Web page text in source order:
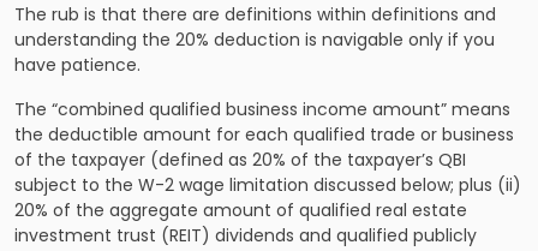
The rub is that there are definitions within definitions and
understanding the 20% deduction is navigable only if you
have patience.
The “combined qualified business income amount” means
the deductible amount for each qualified trade or business
of the taxpayer (defined as 20% of the taxpayer’s QBI
subject to the W-2 wage limitation discussed below; plus (ii)
20% of the aggregate amount of qualified real estate
investment trust (REIT) dividends and qualified publicly